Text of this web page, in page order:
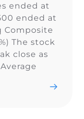
ended at
ended at
Composite
The stock
close as
Nasdaq